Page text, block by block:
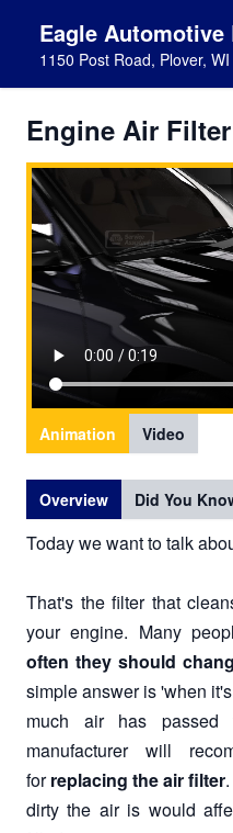
Eagle Automotive
1150 Post Road, Plover,
Engine Air Filter
Animation Video
Overview Did You
Today we want to talk
That's the filter that
your engine. Many
often they should
simple answer is 'when
much air has passed
manufacturer will
forreplacing the air filter
dirty the air is would